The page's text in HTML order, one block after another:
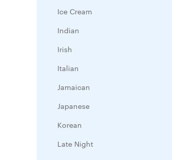
Ice Cream
Indian
Irish
Italian
Jamaican
Japanese
Korean
Late Night